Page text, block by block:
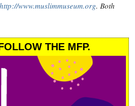
http://www.muslimmuseum.org. Both
THE MFP.